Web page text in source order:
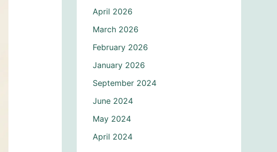
April 2026
March 2026
February 2026
January 2026
September 2024
June 2024
May 2024
April 2024